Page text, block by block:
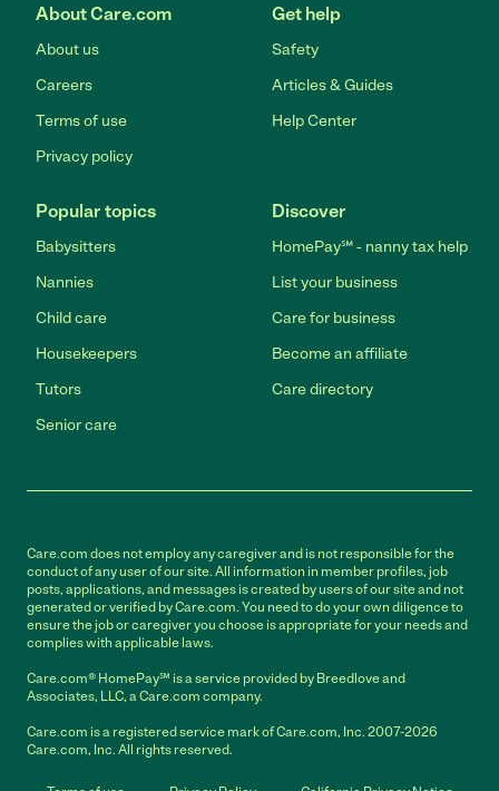
About Care.com
About us
Careers
Terms of use
Privacy policy
Get help
Safety
Articles & Guides
Help Center
Popular topics
Babysitters
Nannies
Child care
Housekeepers
Tutors
Senior care
Discover
HomePay℠ - nanny tax help
List your business
Care for business
Become an affiliate
Care directory
Care.com does not employ any caregiver and is not responsible for the
conduct of any user of our site. All information in member profiles, job
posts, applications, and messages is created by users of our site and not
generated or verified by Care.com. You need to do your own diligence to
ensure the job or caregiver you choose is appropriate for your needs and
complies with applicable laws.
Care.com® HomePay℠ is a service provided by Breedlove and
Associates, LLC, a Care.com company.
Care.com is a registered service mark of Care.com, Inc. 2007-2026
Care.com, Inc. All rights reserved.